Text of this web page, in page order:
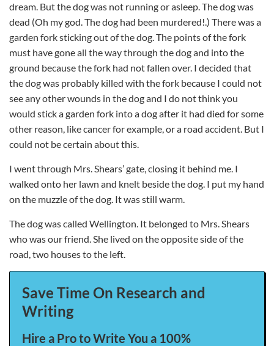
dream. But the dog was not running or asleep. The dog was
dead (Oh my god. The dog had been murdered!.) There was a
garden fork sticking out of the dog. The points of the fork
must have gone all the way through the dog and into the
ground because the fork had not fallen over. I decided that
the dog was probably killed with the fork because I could not
see any other wounds in the dog and I do not think you
would stick a garden fork into a dog after it had died for some
other reason, like cancer for example, or a road accident. But I
could not be certain about this.
I went through Mrs. Shears’ gate, closing it behind me. I
walked onto her lawn and knelt beside the dog. I put my hand
on the muzzle of the dog. It was still warm.
The dog was called Wellington. It belonged to Mrs. Shears
who was our friend. She lived on the opposite side of the
road, two houses to the left.
Save Time On Research and
Writing
Hire a Pro to Write You a 100%